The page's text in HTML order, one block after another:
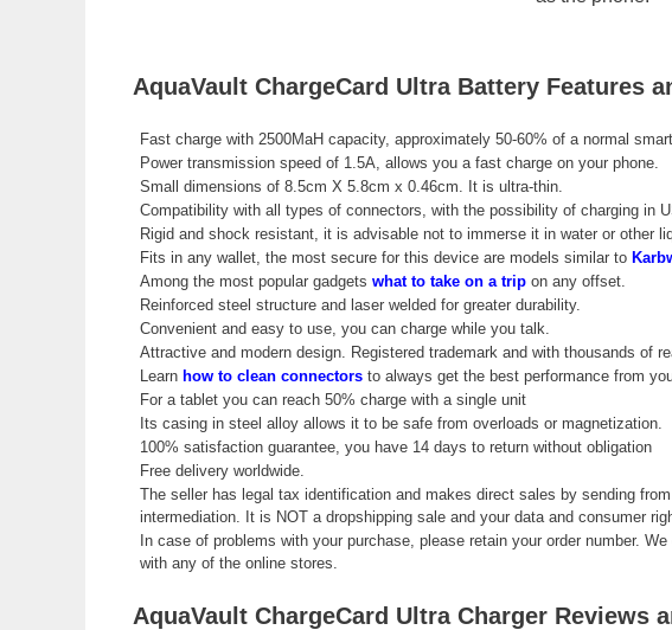
AquaVault ChargeCard Ultra Battery Features
Fast charge with 2500MaH capacity, approximately 50-60% of a normal
Power transmission speed of 1.5A, allows you a fast charge on your phone.
Small dimensions of 8.5cm X 5.8cm x 0.46cm. It is ultra-thin.
Compatibility with all types of connectors, with the possibility of charging in
Rigid and shock resistant, it is advisable not to immerse it in water or other
Fits in any wallet, the most secure for this device are models similar to
Among the most popular gadgets what to take on a trip on any offset.
Reinforced steel structure and laser welded for greater durability.
Convenient and easy to use, you can charge while you talk.
Attractive and modern design. Registered trademark and with thousands of
Learn how to clean connectors to always get the best performance from
For a tablet you can reach 50% charge with a single unit
Its casing in steel alloy allows it to be safe from overloads or magnetization.
100% satisfaction guarantee, you have 14 days to return without obligation
Free delivery worldwide.
The seller has legal tax identification and makes direct sales by sending
intermediation. It is NOT a dropshipping sale and your data and consumer
In case of problems with your purchase, please retain your order number.
with any of the online stores.
AquaVault ChargeCard Ultra Charger Reviews